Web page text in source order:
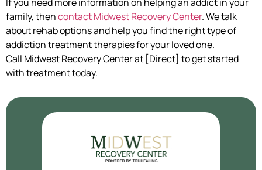
family, thencontact Midwest Recovery Center. We talk
about rehab options and help you find the right type of
addiction treatment therapies for your loved one.
Call Midwest Recovery Center at [Direct] to get started
with treatment today.